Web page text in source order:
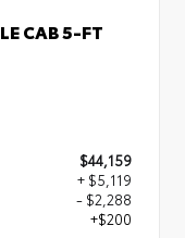
CAB 5-FT
$44,159
+ $5,119
- $2,288
+$200